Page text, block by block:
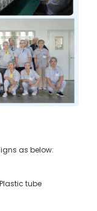
as below:
tube